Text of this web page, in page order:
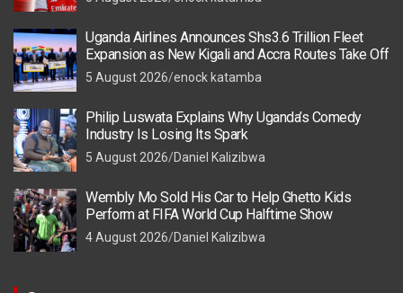
Uganda Airlines Announces Shs3.6 Trillion Fleet
Expansion as New Kigali and Accra Routes Take Off
5 August 2026 enock katamba
Philip Luswata Explains Why Uganda’s Comedy
Industry Is Losing Its Spark
5 August 2026 Daniel Kalizibwa
Wembly Mo Sold His Car to Help Ghetto Kids
Perform at FIFA World Cup Halftime Show
4 August 2026 Daniel Kalizibwa